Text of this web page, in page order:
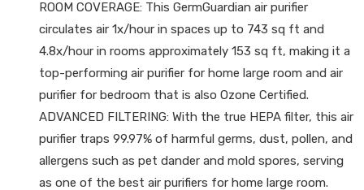
ROOM COVERAGE: This GermGuardian air purifier
circulates air 1x/hour in spaces up to 743 sq ft and
4.8x/hour in rooms approximately 153 sq ft, making it a
top-performing air purifier for home large room and air
purifier for bedroom that is also Ozone Certified.
ADVANCED FILTERING: With the true HEPA filter, this air
purifier traps 99.97% of harmful germs, dust, pollen, and
allergens such as pet dander and mold spores, serving
as one of the best air purifiers for home large room.